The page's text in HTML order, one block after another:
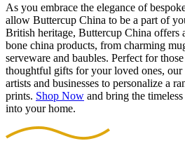
As you embrace the elegance of
allow Buttercup China to be a part of
British heritage, Buttercup China offers
bone china products, from charming
serveware and baubles. Perfect for
thoughtful gifts for your loved ones, our
artists and businesses to personalize a
prints. Shop Now and bring the
into your home.